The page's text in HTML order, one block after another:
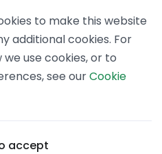
to make this website
additional cookies. For
use cookies, or to
see ourCookie
accept